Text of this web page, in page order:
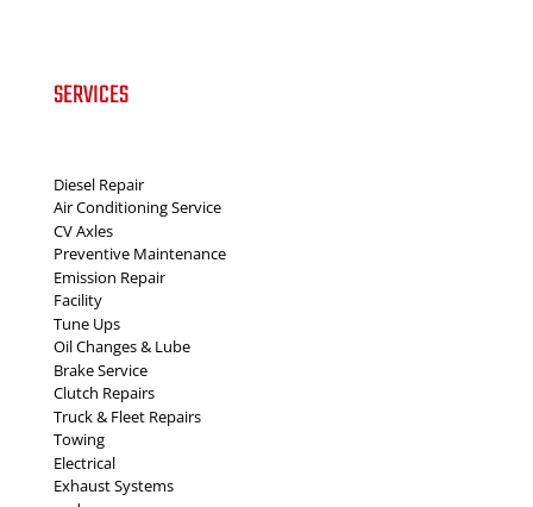
SERVICES
Diesel Repair
Air Conditioning Service
CV Axles
Preventive Maintenance
Emission Repair
Facility
Tune Ups
Oil Changes & Lube
Brake Service
Clutch Repairs
Truck & Fleet Repairs
Towing
Electrical
Exhaust Systems